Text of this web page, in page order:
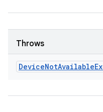
Throws
DeviceNotAvailable